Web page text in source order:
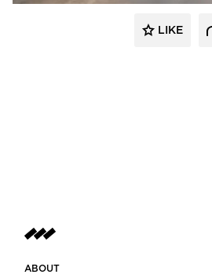
LIKE
ABOUT